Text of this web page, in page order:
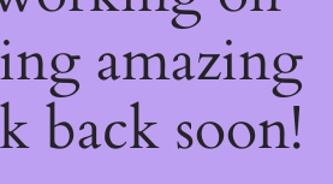
amazing
back soon!